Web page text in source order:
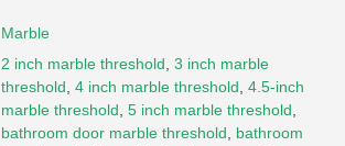
Marble
2 inch marble threshold, 3 inch marble
threshold, 4 inch marble threshold, 4.5-inch
marble threshold, 5 inch marble threshold,
bathroom door marble threshold, bathroom